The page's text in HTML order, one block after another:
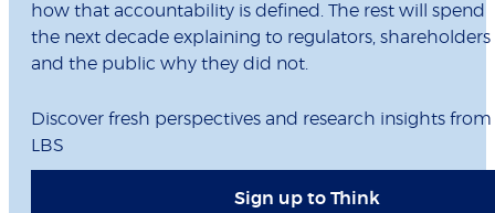
how that accountability is defined. The rest will spend
the next decade explaining to regulators, shareholders
and the public why they did not.
Discover fresh perspectives and research insights from
LBS
Sign up to Think